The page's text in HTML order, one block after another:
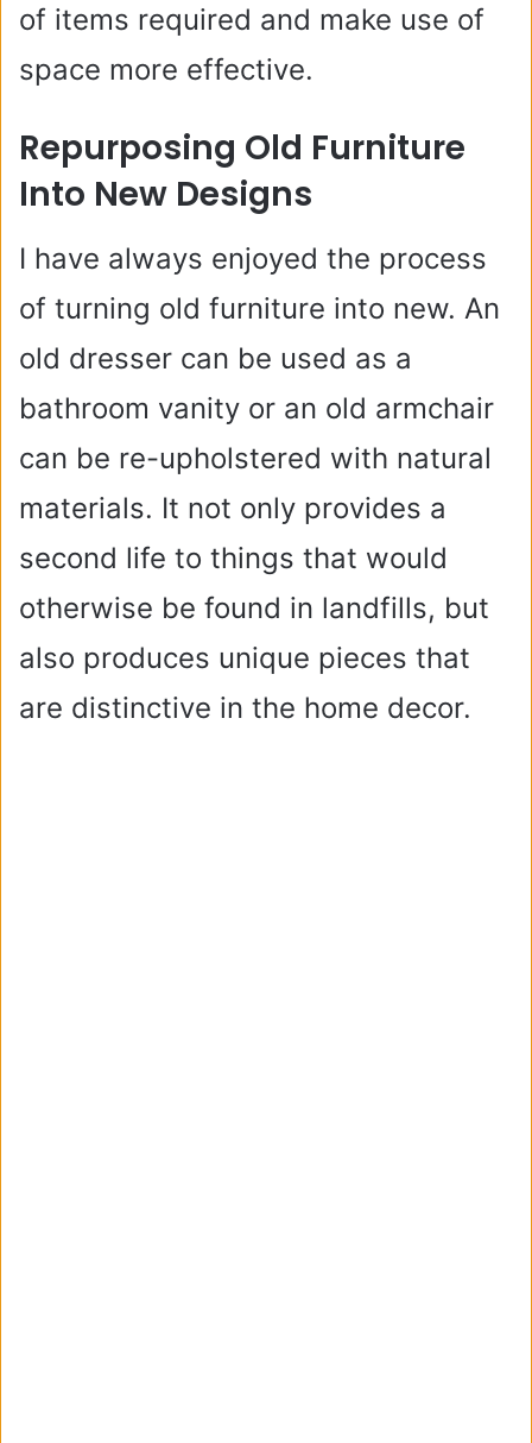
o
of items required and make use of
space more effective.
Repurposing Old Furniture
Into New Designs
I have always enjoyed the process
of turning old furniture into new. An
old dresser can be used as a
bathroom vanity or an old armchair
can be re-upholstered with natural
materials. It not only provides a
second life to things that would
otherwise be found in landfills, but
also produces unique pieces that
are distinctive in the home decor.